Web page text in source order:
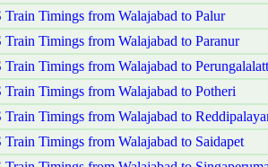
Train Timings from Walajabad to Palur
Train Timings from Walajabad to Paranur
Train Timings from Walajabad to
Train Timings from Walajabad to Potheri
Train Timings from Walajabad to
Train Timings from Walajabad to Saidapet